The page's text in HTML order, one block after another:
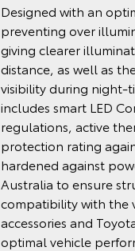
Designed with an
preventing over
giving clearer
distance, as well as
visibility during night-
includes smart LED
regulations, active
protection rating
hardened against
Australia to ensure
compatibility with the
accessories and
optimal vehicle